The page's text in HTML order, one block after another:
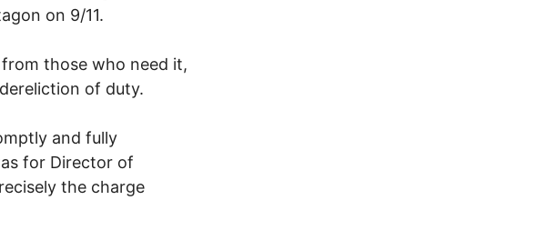
on 9/11.
those who need it,
of duty.
and fully
for Director of
the charge